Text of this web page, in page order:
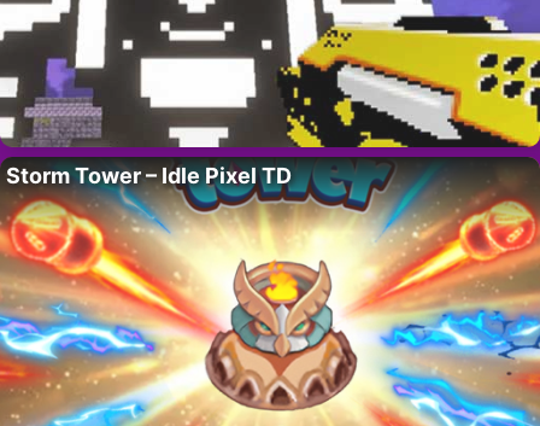
Storm Tower – Idle Pixel TD